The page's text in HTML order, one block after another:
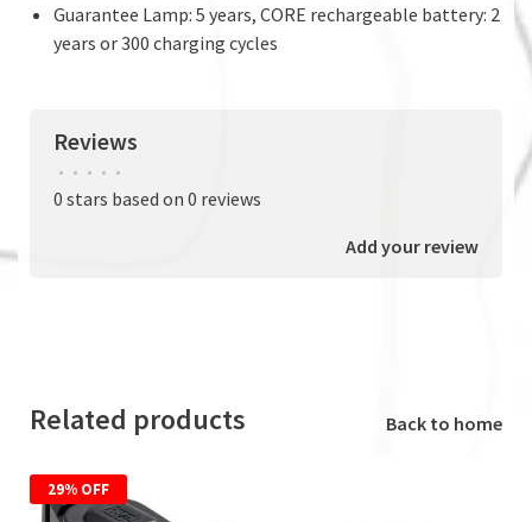
Guarantee Lamp: 5 years, CORE rechargeable battery: 2
years or 300 charging cycles
Reviews
• • • • •
0 stars based on 0 reviews
Add your review
Related products Back to home
29% OFF